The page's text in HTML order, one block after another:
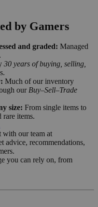
by Gamers
and graded: Managed
30 years of buying, selling,
Much of our inventory
our Buy–Sell–Trade
size: From single items to
rare items.
with our team at
advice, recommendations,
you can rely on, from